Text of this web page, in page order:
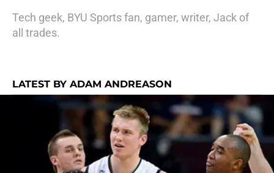
Tech geek, BYU Sports fan, gamer, writer, Jack of
all trades.
LATEST BY ADAM ANDREASON